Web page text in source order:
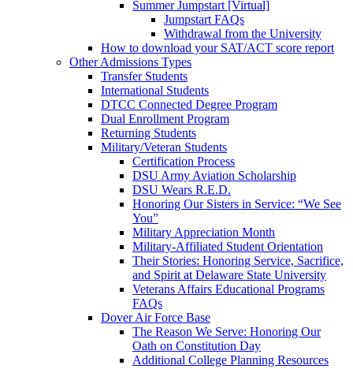
Summer Jumpstart [Virtual]
Jumpstart FAQs
Withdrawal from the University
How to download your SAT/ACT score report
Other Admissions Types
Transfer Students
International Students
DTCC Connected Degree Program
Dual Enrollment Program
Returning Students
Military/Veteran Students
Certification Process
DSU Army Aviation Scholarship
DSU Wears R.E.D.
Honoring Our Sisters in Service: “We See
You”
Military Appreciation Month
Military-Affiliated Student Orientation
Their Stories: Honoring Service, Sacrifice,
and Spirit at Delaware State University
Veterans Affairs Educational Programs
FAQs
Dover Air Force Base
The Reason We Serve: Honoring Our
Oath on Constitution Day
Additional College Planning Resources